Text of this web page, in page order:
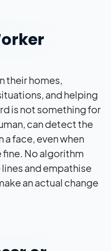
their homes,
and helping
is not something for
can detect the
a face, even when
fine. No algorithm
and empathise
an actual change